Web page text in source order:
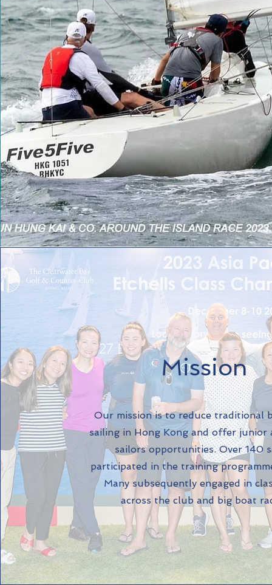
Mission
​Our mission is to reduce traditional
sailing in Hong Kong and offer junior
sailors opportunities. Over 140
participated in the training
Many subsequently engaged in
across the club and big boat